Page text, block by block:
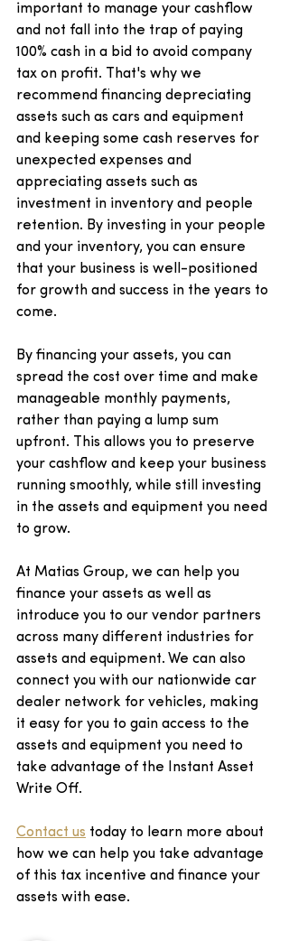
important to manage your cashflow
and not fall into the trap of paying
100% cash in a bid to avoid company
tax on profit. That's why we
recommend financing depreciating
assets such as cars and equipment
and keeping some cash reserves for
unexpected expenses and
appreciating assets such as
investment in inventory and people
retention. By investing in your people
and your inventory, you can ensure
that your business is well-positioned
for growth and success in the years to
come.
By financing your assets, you can
spread the cost over time and make
manageable monthly payments,
rather than paying a lump sum
upfront. This allows you to preserve
your cashflow and keep your business
running smoothly, while still investing
in the assets and equipment you need
to grow.
At Matias Group, we can help you
finance your assets as well as
introduce you to our vendor partners
across many different industries for
assets and equipment. We can also
connect you with our nationwide car
dealer network for vehicles, making
it easy for you to gain access to the
assets and equipment you need to
take advantage of the Instant Asset
Write Off.
Contact us today to learn more about
how we can help you take advantage
of this tax incentive and finance your
assets with ease.